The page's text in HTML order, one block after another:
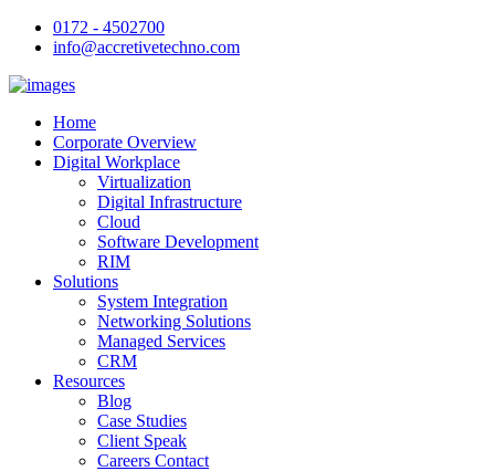
0172 - 4502700
info@accretivetechno.com
Home
Corporate Overview
Digital Workplace
Virtualization
Digital Infrastructure
Cloud
Software Development
RIM
Solutions
System Integration
Networking Solutions
Managed Services
CRM
Resources
Blog
Case Studies
Client Speak
Careers Contact